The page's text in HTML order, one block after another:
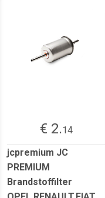
€ 2.14
jcpremium JC
PREMIUM
Brandstoffilter